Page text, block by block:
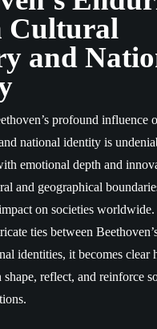
Cultural
and
profound influence
national identity is
emotional depth and
and geographical
on societies
ties between
identities, it becomes clear
shape, reflect, and reinforce